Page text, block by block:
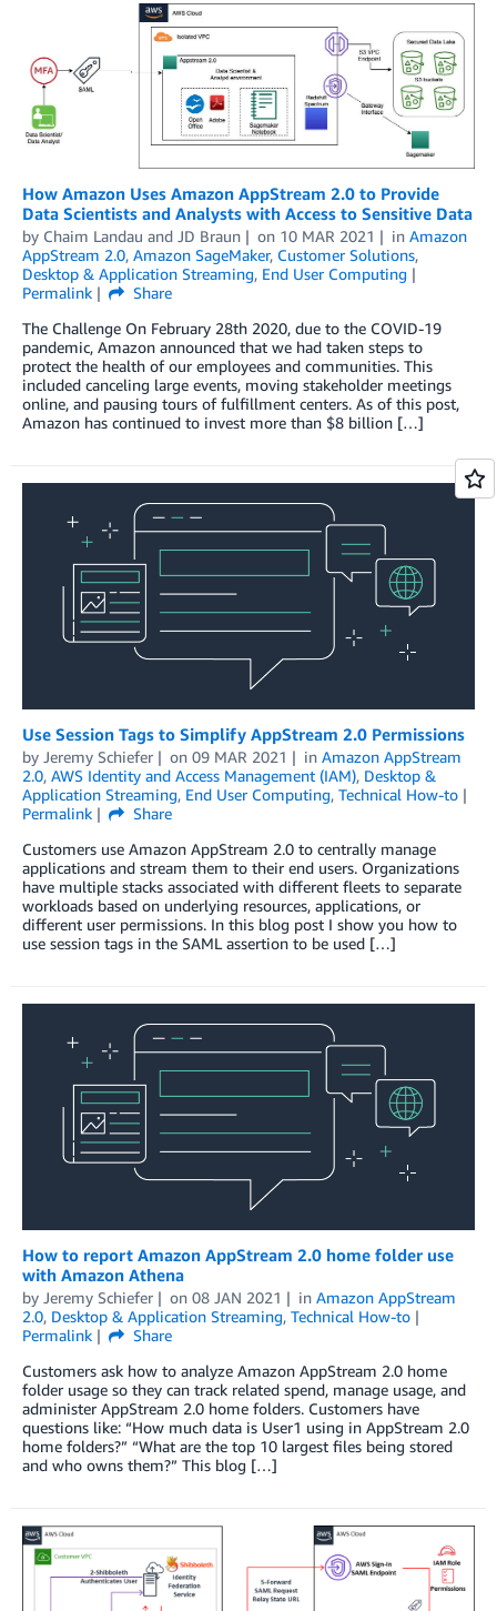
How Amazon Uses Amazon AppStream 2.0 to Provide
Data Scientists and Analysts with Access to Sensitive Data
by Chaim Landau and JD Braun on 10 MAR 2021 in Amazon
AppStream 2.0, Amazon SageMaker, Customer Solutions,
Desktop & Application Streaming, End User Computing
Permalink
Share
The Challenge On February 28th 2020, due to the COVID-19
pandemic, Amazon announced that we had taken steps to
protect the health of our employees and communities. This
included canceling large events, moving stakeholder meetings
online, and pausing tours of fulfillment centers. As of this post,
Amazon has continued to invest more than $8 billion […]
Use Session Tags to Simplify AppStream 2.0 Permissions
by Jeremy Schiefer on 09 MAR 2021 in Amazon AppStream
2.0, AWS Identity and Access Management (IAM), Desktop &
Application Streaming, End User Computing, Technical How-to
Permalink
Share
Customers use Amazon AppStream 2.0 to centrally manage
applications and stream them to their end users. Organizations
have multiple stacks associated with different fleets to separate
workloads based on underlying resources, applications, or
different user permissions. In this blog post I show you how to
use session tags in the SAML assertion to be used […]
How to report Amazon AppStream 2.0 home folder use
with Amazon Athena
by Jeremy Schiefer on 08 JAN 2021 in Amazon AppStream
2.0, Desktop & Application Streaming, Technical How-to
Permalink
Share
Customers ask how to analyze Amazon AppStream 2.0 home
folder usage so they can track related spend, manage usage, and
administer AppStream 2.0 home folders. Customers have
questions like: “How much data is User1 using in AppStream 2.0
home folders?” “What are the top 10 largest files being stored
and who owns them?” This blog […]